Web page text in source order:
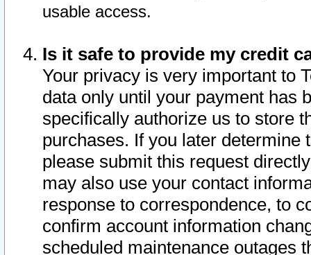
usable access.
Is it safe to provide my credit
Your privacy is very important to
data only until your payment has
specifically authorize us to store
purchases. If you later determine
please submit this request
may also use your contact
response to correspondence, to
confirm account information
scheduled maintenance outages